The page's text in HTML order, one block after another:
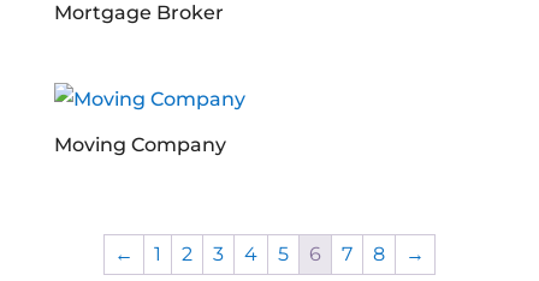
Mortgage Broker
Moving Company
← 1 2 3 4 5 6 7 8 →